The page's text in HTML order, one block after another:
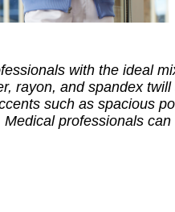
with the ideal
rayon, and spandex
such as spacious
professionals